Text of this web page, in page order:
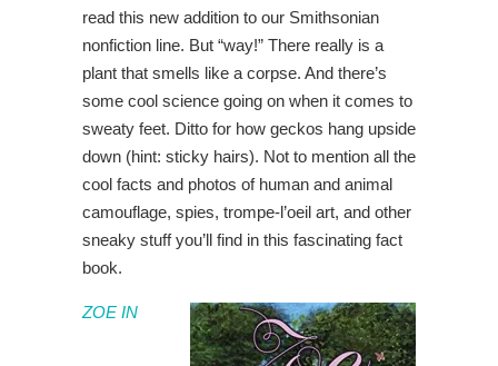
read this new addition to our Smithsonian
nonfiction line. But “way!” There really is a
plant that smells like a corpse. And there’s
some cool science going on when it comes to
sweaty feet. Ditto for how geckos hang upside
down (hint: sticky hairs). Not to mention all the
cool facts and photos of human and animal
camouflage, spies, trompe-l’oeil art, and other
sneaky stuff you’ll find in this fascinating fact
book.
ZOE IN